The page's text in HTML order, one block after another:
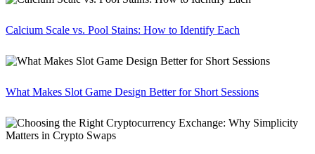
Calcium Scale vs. Pool Stains: How to Identify Each
What Makes Slot Game Design Better for Short Sessions